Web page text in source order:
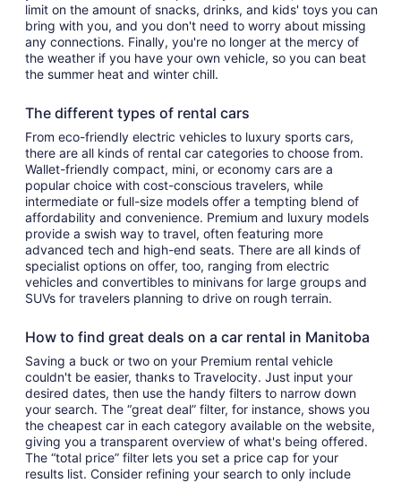
limit on the amount of snacks, drinks, and kids' toys you can
bring with you, and you don't need to worry about missing
any connections. Finally, you're no longer at the mercy of
the weather if you have your own vehicle, so you can beat
the summer heat and winter chill.
The different types of rental cars
From eco-friendly electric vehicles to luxury sports cars,
there are all kinds of rental car categories to choose from.
Wallet-friendly compact, mini, or economy cars are a
popular choice with cost-conscious travelers, while
intermediate or full-size models offer a tempting blend of
affordability and convenience. Premium and luxury models
provide a swish way to travel, often featuring more
advanced tech and high-end seats. There are all kinds of
specialist options on offer, too, ranging from electric
vehicles and convertibles to minivans for large groups and
SUVs for travelers planning to drive on rough terrain.
How to find great deals on a car rental in Manitoba
Saving a buck or two on your Premium rental vehicle
couldn't be easier, thanks to Travelocity. Just input your
desired dates, then use the handy filters to narrow down
your search. The “great deal” filter, for instance, shows you
the cheapest car in each category available on the website,
giving you a transparent overview of what's being offered.
The “total price” filter lets you set a price cap for your
results list. Consider refining your search to only include